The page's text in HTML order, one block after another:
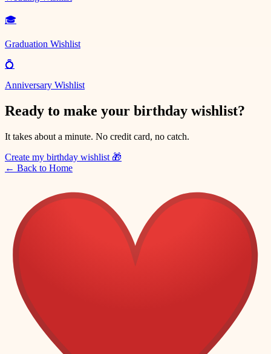
🎓
Graduation Wishlist
💍
Anniversary Wishlist
Ready to make your birthday wishlist?
It takes about a minute. No credit card, no catch.
Create my birthday wishlist 🎁
← Back to Home